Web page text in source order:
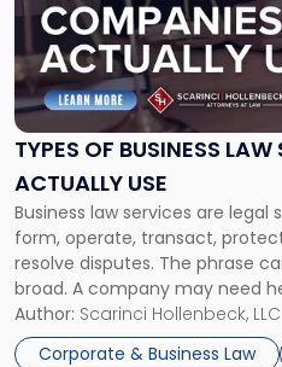
TYPES OF BUSINESS
ACTUALLY USE
Business law services are
form, operate, transact,
resolve disputes. The phrase
broad. A company may need
month, contract review the
that, and a business dispute
Author: Scarinci Hollenbeck, LLC
Corporate & Business Law
-
"Types
of
Business
Law
Services
Actually
Use"